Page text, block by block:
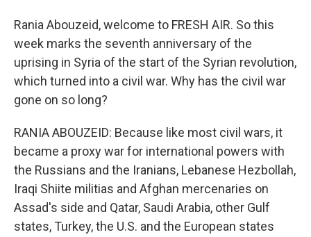
Rania Abouzeid, welcome to FRESH AIR. So this
week marks the seventh anniversary of the
uprising in Syria of the start of the Syrian revolution,
which turned into a civil war. Why has the civil war
gone on so long?
RANIA ABOUZEID: Because like most civil wars, it
became a proxy war for international powers with
the Russians and the Iranians, Lebanese Hezbollah,
Iraqi Shiite militias and Afghan mercenaries on
Assad's side and Qatar, Saudi Arabia, other Gulf
states, Turkey, the U.S. and the European states